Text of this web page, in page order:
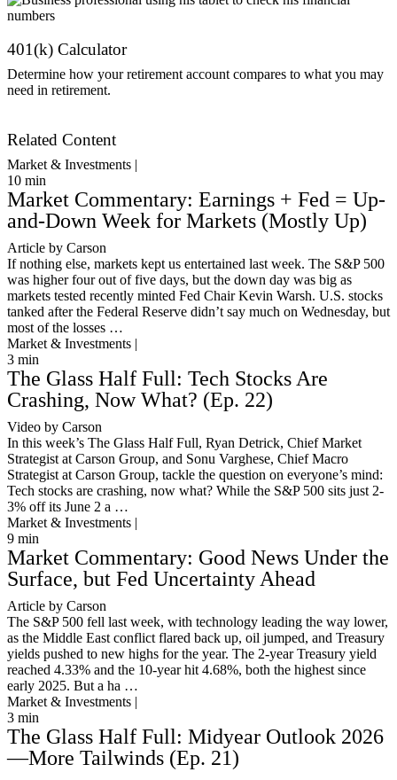
401(k) Calculator
Determine how your retirement account compares to what you may
need in retirement.
Related Content
Market & Investments |
10 min
Market Commentary: Earnings + Fed = Up-
and-Down Week for Markets (Mostly Up)
Article by Carson
If nothing else, markets kept us entertained last week. The S&P 500
was higher four out of five days, but the down day was big as
markets tested recently minted Fed Chair Kevin Warsh. U.S. stocks
tanked after the Federal Reserve didn’t say much on Wednesday, but
most of the losses …
Market & Investments |
3 min
The Glass Half Full: Tech Stocks Are
Crashing, Now What? (Ep. 22)
Video by Carson
In this week’s The Glass Half Full, Ryan Detrick, Chief Market
Strategist at Carson Group, and Sonu Varghese, Chief Macro
Strategist at Carson Group, tackle the question on everyone’s mind:
Tech stocks are crashing, now what? While the S&P 500 sits just 2-
3% off its June 2 a …
Market & Investments |
9 min
Market Commentary: Good News Under the
Surface, but Fed Uncertainty Ahead
Article by Carson
The S&P 500 fell last week, with technology leading the way lower,
as the Middle East conflict flared back up, oil jumped, and Treasury
yields pushed to new highs for the year. The 2-year Treasury yield
reached 4.33% and the 10-year hit 4.68%, both the highest since
early 2025. But a ha …
Market & Investments |
3 min
The Glass Half Full: Midyear Outlook 2026
—More Tailwinds (Ep. 21)